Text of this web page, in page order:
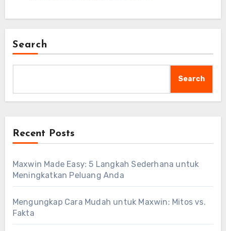
Search
Search
Recent Posts
Maxwin Made Easy: 5 Langkah Sederhana untuk
Meningkatkan Peluang Anda
Mengungkap Cara Mudah untuk Maxwin: Mitos vs.
Fakta